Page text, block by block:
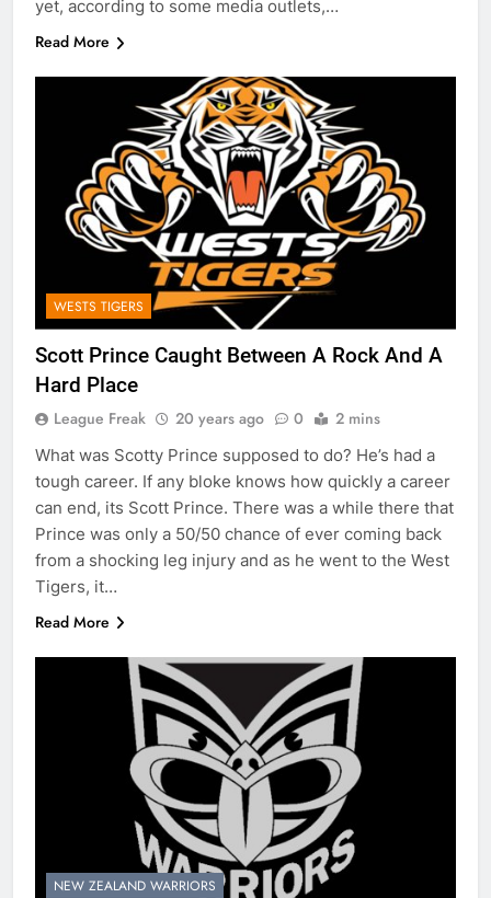
yet, according to some media outlets,…
Read More
WESTS TIGERS
Scott Prince Caught Between A Rock And A
Hard Place
League Freak 20 years ago 0 2 mins
What was Scotty Prince supposed to do? He’s had a
tough career. If any bloke knows how quickly a career
can end, its Scott Prince. There was a while there that
Prince was only a 50/50 chance of ever coming back
from a shocking leg injury and as he went to the West
Tigers, it…
Read More
NEW ZEALAND WARRIORS